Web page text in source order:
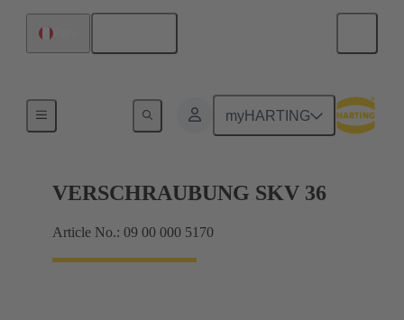
myHARTING
VERSCHRAUBUNG SKV 36
Article No.: 09 00 000 5170